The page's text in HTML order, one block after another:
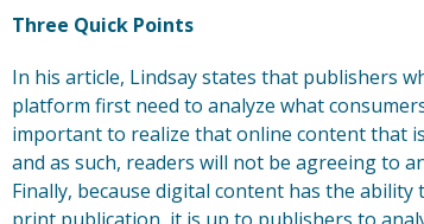
Three Quick Points
In his article, Lindsay states that publishers
platform first need to analyze what
important to realize that online content that
and as such, readers will not be agreeing to
Finally, because digital content has the